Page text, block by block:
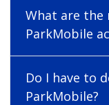
What are the
ParkMobile
Do I have to
ParkMobile?